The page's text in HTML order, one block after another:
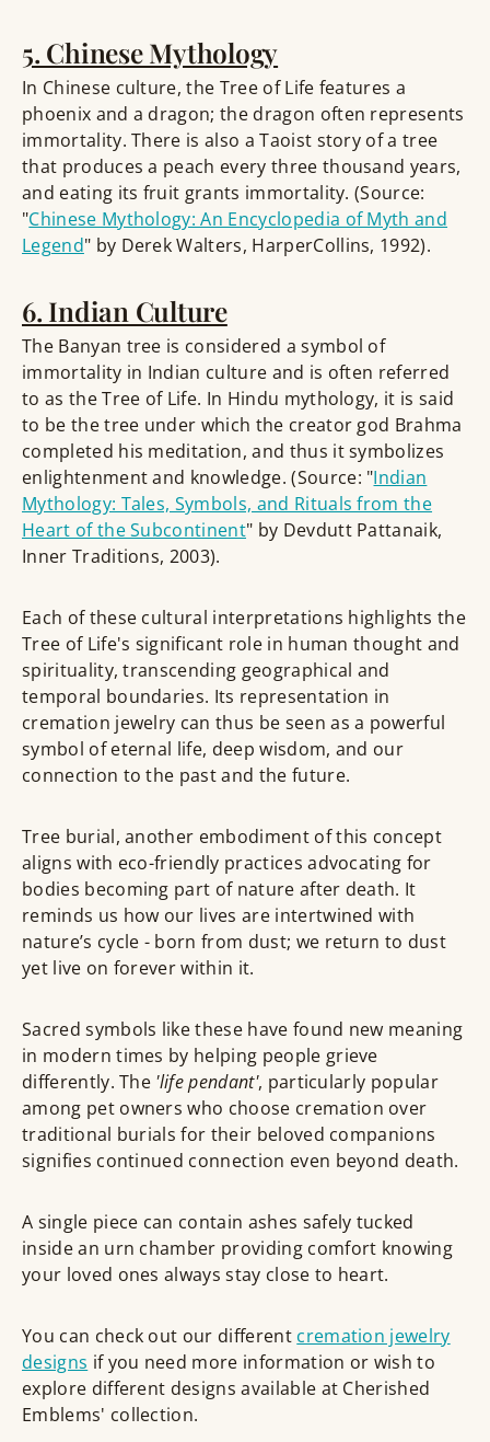
5. Chinese Mythology
In Chinese culture, the Tree of Life features a
phoenix and a dragon; the dragon often represents
immortality. There is also a Taoist story of a tree
that produces a peach every three thousand years,
and eating its fruit grants immortality. (Source:
"Chinese Mythology: An Encyclopedia of Myth and
Legend" by Derek Walters, HarperCollins, 1992).
6. Indian Culture
The Banyan tree is considered a symbol of
immortality in Indian culture and is often referred
to as the Tree of Life. In Hindu mythology, it is said
to be the tree under which the creator god Brahma
completed his meditation, and thus it symbolizes
enlightenment and knowledge. (Source: "Indian
Mythology: Tales, Symbols, and Rituals from the
Heart of the Subcontinent" by Devdutt Pattanaik,
Inner Traditions, 2003).
Each of these cultural interpretations highlights the
Tree of Life's significant role in human thought and
spirituality, transcending geographical and
temporal boundaries. Its representation in
cremation jewelry can thus be seen as a powerful
symbol of eternal life, deep wisdom, and our
connection to the past and the future.
Tree burial, another embodiment of this concept
aligns with eco-friendly practices advocating for
bodies becoming part of nature after death. It
reminds us how our lives are intertwined with
nature’s cycle - born from dust; we return to dust
yet live on forever within it.
Sacred symbols like these have found new meaning
in modern times by helping people grieve
differently. The 'life pendant', particularly popular
among pet owners who choose cremation over
traditional burials for their beloved companions
signifies continued connection even beyond death.
A single piece can contain ashes safely tucked
inside an urn chamber providing comfort knowing
your loved ones always stay close to heart.
You can check out our different cremation jewelry
designs if you need more information or wish to
explore different designs available at Cherished
Emblems' collection.